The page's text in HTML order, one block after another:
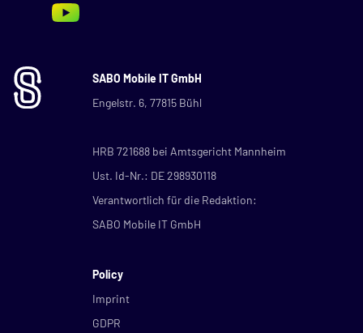
SABO Mobile IT GmbH
Engelstr. 6, 77815 Bühl
HRB 721688 bei Amtsgericht Mannheim
Ust. Id-Nr.: DE 298930118
Verantwortlich für die Redaktion:
SABO Mobile IT GmbH
Policy
Imprint
GDPR